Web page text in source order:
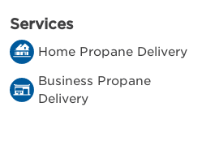
Services
Home Propane Delivery
Business Propane
Delivery